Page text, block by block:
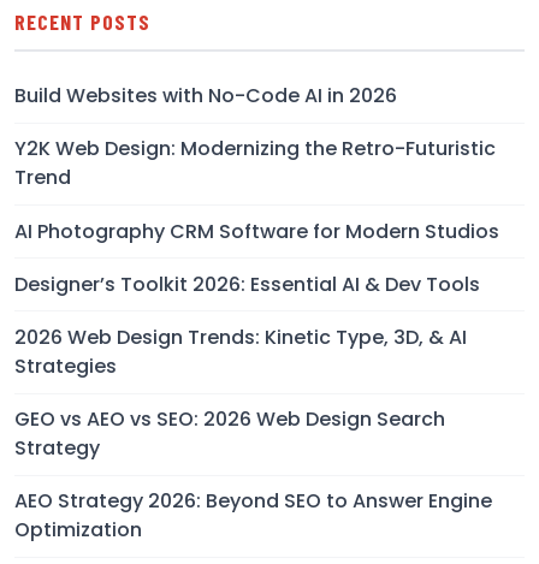
RECENT POSTS
Build Websites with No-Code AI in 2026
Y2K Web Design: Modernizing the Retro-Futuristic
Trend
AI Photography CRM Software for Modern Studios
Designer’s Toolkit 2026: Essential AI & Dev Tools
2026 Web Design Trends: Kinetic Type, 3D, & AI
Strategies
GEO vs AEO vs SEO: 2026 Web Design Search
Strategy
AEO Strategy 2026: Beyond SEO to Answer Engine
Optimization